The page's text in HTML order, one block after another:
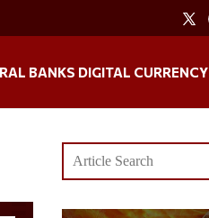
BANKS DIGITAL CURRENCY